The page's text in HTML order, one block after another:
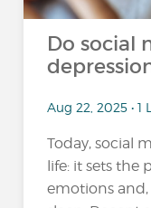
Do social
Aug 22, 2025 • 1
Today, social
life: it sets the
emotions